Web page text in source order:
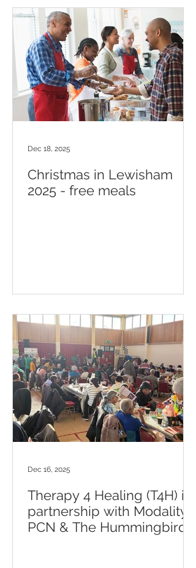
Christmas in Lewisham
2025 - free meals
Dec 18, 2025
Therapy 4 Healing (T4H) in
partnership with Modality
PCN & The Hummingbird
Dec 16, 2025